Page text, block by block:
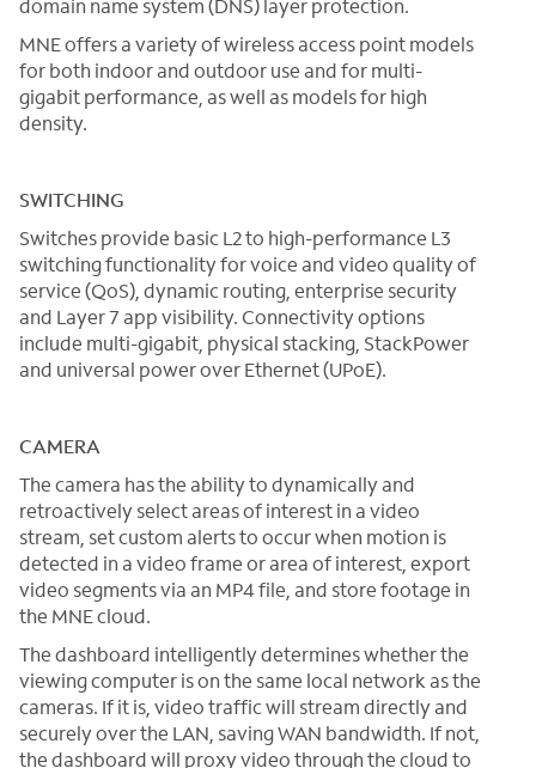
domain name system (DNS) layer protection.
MNE offers a variety of wireless access point models
for both indoor and outdoor use and for multi-
gigabit performance, as well as models for high
density.
SWITCHING
Switches provide basic L2 to high-performance L3
switching functionality for voice and video quality of
service (QoS), dynamic routing, enterprise security
and Layer 7 app visibility. Connectivity options
include multi-gigabit, physical stacking, StackPower
and universal power over Ethernet (UPoE).
CAMERA
The camera has the ability to dynamically and
retroactively select areas of interest in a video
stream, set custom alerts to occur when motion is
detected in a video frame or area of interest, export
video segments via an MP4 file, and store footage in
the MNE cloud.
The dashboard intelligently determines whether the
viewing computer is on the same local network as the
cameras. If it is, video traffic will stream directly and
securely over the LAN, saving WAN bandwidth. If not,
the dashboard will proxy video through the cloud to